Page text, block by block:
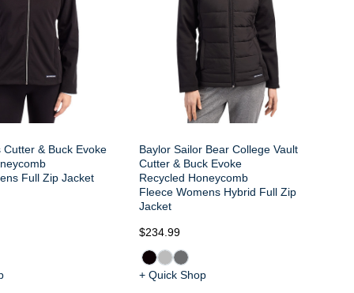
Cutter & Buck Evoke
Full Zip Jacket
Baylor Sailor Bear College Vault
Cutter & Buck Evoke
Recycled Honeycomb
Fleece Womens Hybrid Full Zip
Jacket
$234.99
+ Quick Shop